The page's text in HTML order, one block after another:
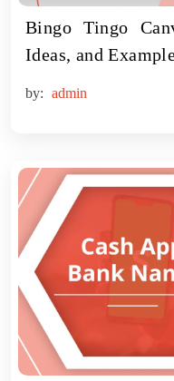
Bingo Tingo
Ideas, and
by: admin